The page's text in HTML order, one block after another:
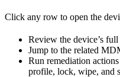
Click any row to open the
Review the device’s
Jump to the related
Run remediation
profile, lock, wipe, and